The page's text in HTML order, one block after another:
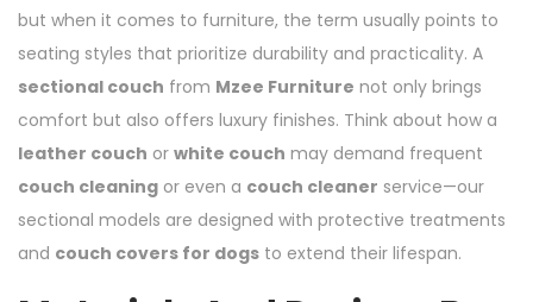
but when it comes to furniture, the term usually points to
seating styles that prioritize durability and practicality. A
sectional couch from Mzee Furniture not only brings
comfort but also offers luxury finishes. Think about how a
leather couch or white couch may demand frequent
couch cleaning or even a couch cleaner service—our
sectional models are designed with protective treatments
and couch covers for dogs to extend their lifespan.